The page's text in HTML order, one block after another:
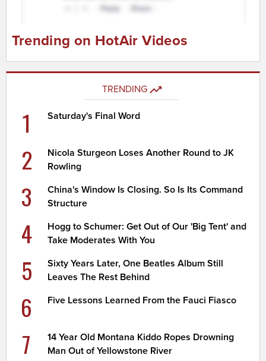
Trending on HotAir Videos
TRENDING
1 Saturday's Final Word
2
Nicola Sturgeon Loses Another Round to JK
Rowling
3
China's Window Is Closing. So Is Its Command
Structure
4
Hogg to Schumer: Get Out of Our 'Big Tent' and
Take Moderates With You
5
Sixty Years Later, One Beatles Album Still
Leaves The Rest Behind
6 Five Lessons Learned From the Fauci Fiasco
7
14 Year Old Montana Kiddo Ropes Drowning
Man Out of Yellowstone River